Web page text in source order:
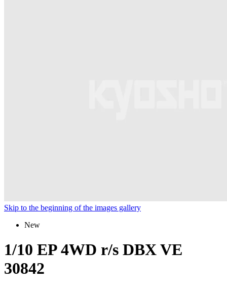
Skip to the beginning of the images gallery
New
1/10 EP 4WD r/s DBX VE
30842